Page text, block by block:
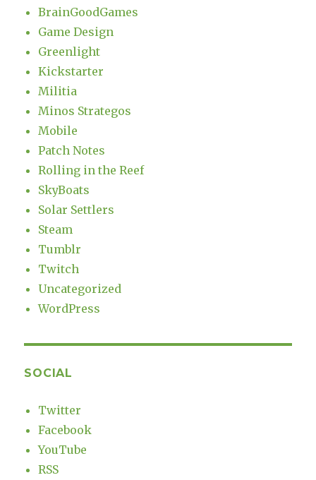
BrainGoodGames
Game Design
Greenlight
Kickstarter
Militia
Minos Strategos
Mobile
Patch Notes
Rolling in the Reef
SkyBoats
Solar Settlers
Steam
Tumblr
Twitch
Uncategorized
WordPress
SOCIAL
Twitter
Facebook
YouTube
RSS